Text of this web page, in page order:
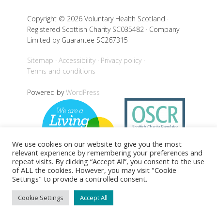
Copyright © 2026 Voluntary Health Scotland ·
Registered Scottish Charity SC035482 · Company
Limited by Guarantee SC267315
Sitemap Accessibility
Privacy policy
Terms and conditions
Powered byWordPress
Back to top
We use cookies on our website to give you the most
relevant experience by remembering your preferences and
repeat visits. By clicking “Accept All”, you consent to the use
of ALL the cookies. However, you may visit "Cookie
Settings" to provide a controlled consent.
Cookie Settings Accept All